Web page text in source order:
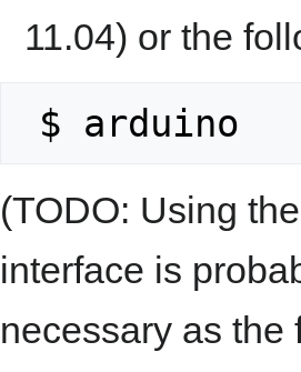
11.04) or the
(TODO: Using
interface is
necessary as the